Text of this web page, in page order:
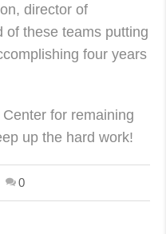
director of
of these teams putting
four years
for remaining
up the hard work!
0